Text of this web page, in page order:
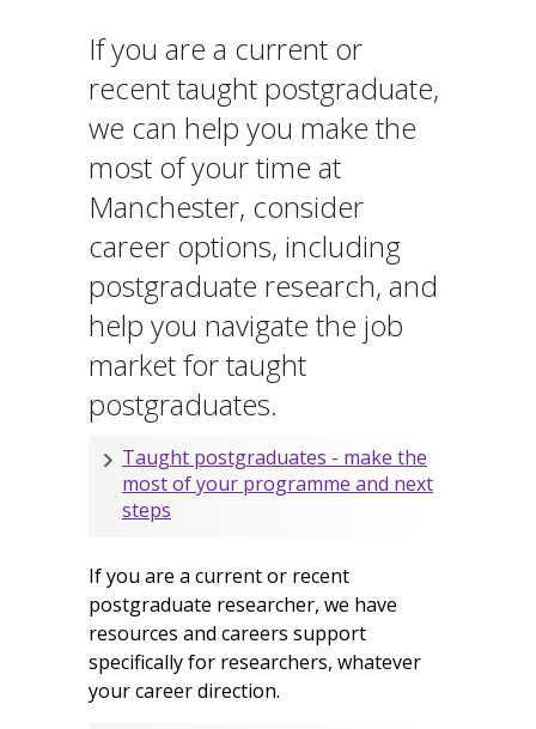
If you are a current or
recent taught postgraduate,
we can help you make the
most of your time at
Manchester, consider
career options, including
postgraduate research, and
help you navigate the job
market for taught
postgraduates.
Taught postgraduates - make the
most of your programme and next
steps
If you are a current or recent
postgraduate researcher, we have
resources and careers support
specifically for researchers, whatever
your career direction.